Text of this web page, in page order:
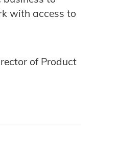
with access to
of Product